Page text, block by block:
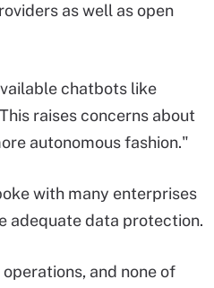
as well as open
chatbots like
raises concerns about
autonomous fashion."
with many enterprises
adequate data protection.
and none of